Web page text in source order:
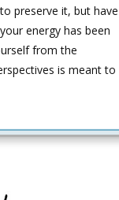
preserve it, but have
energy has been
from the
is meant to